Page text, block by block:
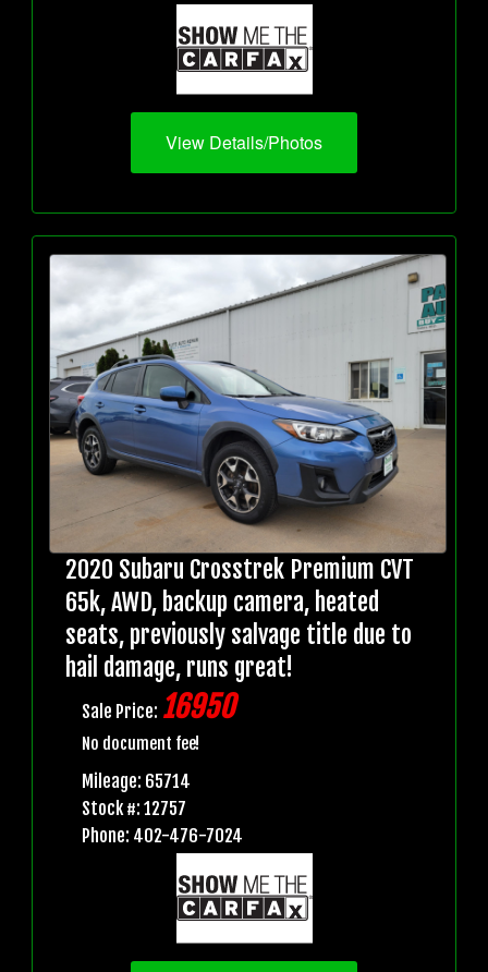
View Details/Photos
2020 Subaru Crosstrek Premium CVT
65k, AWD, backup camera, heated
seats, previously salvage title due to
hail damage, runs great!
Sale Price: 16950
No document fee!
Mileage: 65714
Stock #: 12757
Phone: 402-476-7024